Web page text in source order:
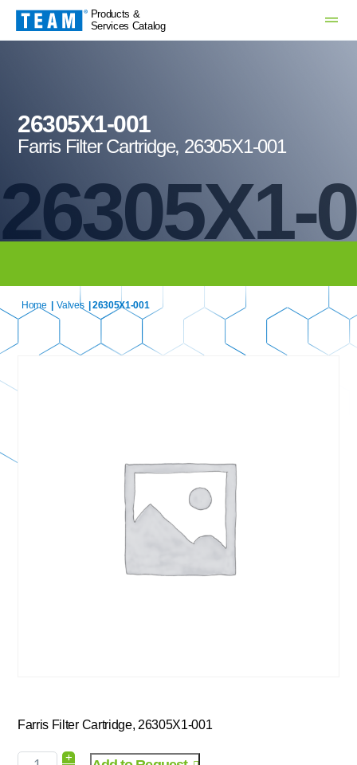
Products &
Services Catalog
26305X1-
26305X1-001
Farris Filter Cartridge, 26305X1-001
Home Valves | 26305X1-001
Farris Filter Cartridge, 26305X1-001
+